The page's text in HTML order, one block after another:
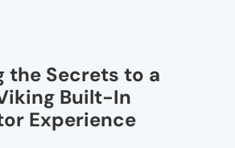
the Secrets to a
Built-In
Experience